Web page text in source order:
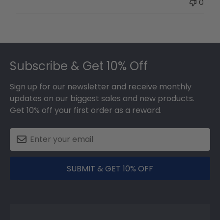
0
Subscribe & Get 10% Off
Sign up for our newsletter and receive monthly
updates on our biggest sales and new products.
Get 10% off your first order as a reward.
SUBMIT & GET 10% OFF